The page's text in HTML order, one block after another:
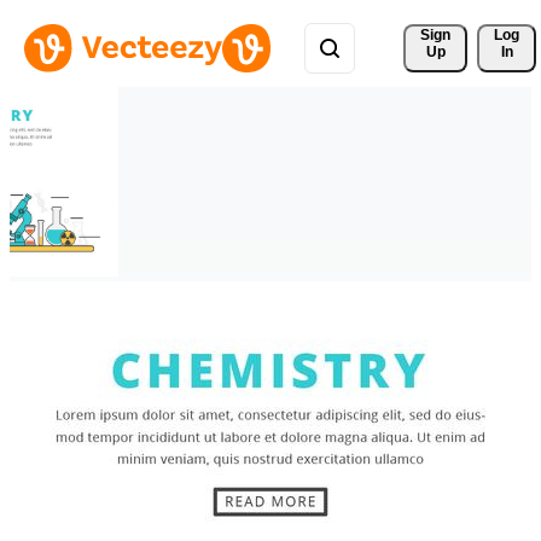
Sign
Up
Log
In